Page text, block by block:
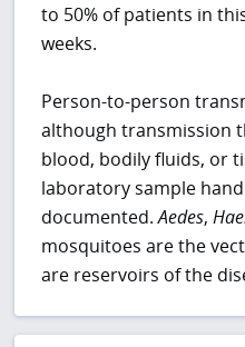
to 50% of patients in
weeks.
Person-to-person
although transmission
blood, bodily fluids, or
laboratory sample
documented.Aedes,
mosquitoes are the
are reservoirs of the